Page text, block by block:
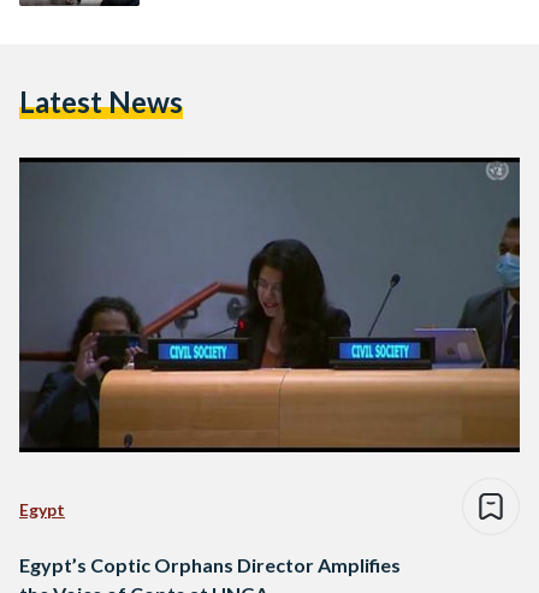
Latest News
Egypt
Egypt’s Coptic Orphans Director Amplifies